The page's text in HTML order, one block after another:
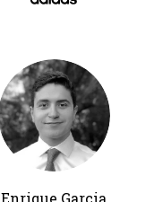
Enrique Garcia